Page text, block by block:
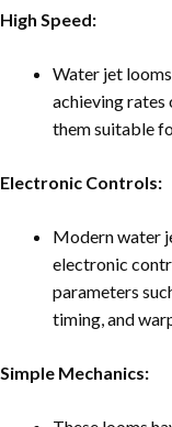
High Speed:
Water jet
achieving rates
them suitable
Electronic Controls:
Modern water
electronic
parameters
timing, and
Simple Mechanics: